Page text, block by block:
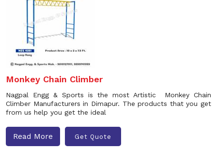
Monkey Chain Climber
Nagpal Engg & Sports is the most Artistic Monkey Chain
Climber Manufacturers in Dimapur. The products that you get
from us help you get the ideal
Read More Get Quote